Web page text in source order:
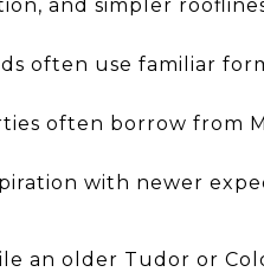
and simpler
often use familiar
often borrow from
with newer
an older Tudor or